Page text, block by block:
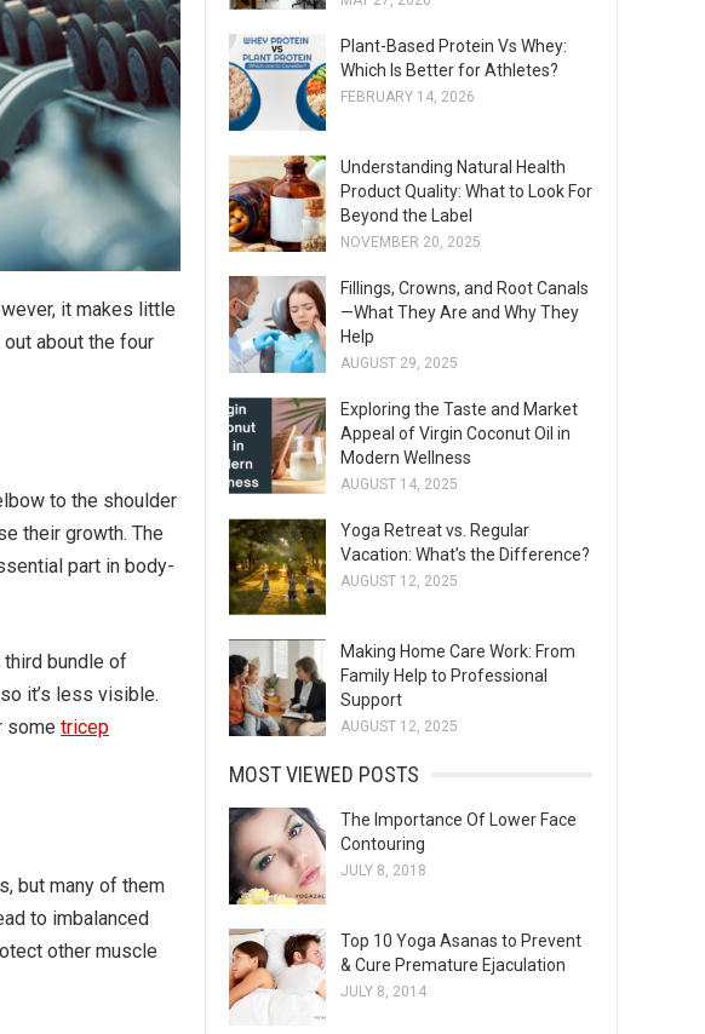
it makes little
about the four
to the shoulder
their growth. The
part in body-
bundle of
it’s less visible.
some tricep
but many of them
to imbalanced
other muscle
Plant-Based Protein Vs Whey:
Which Is Better for Athletes?
FEBRUARY 14, 2026
Understanding Natural Health
Product Quality: What to Look For
Beyond the Label
NOVEMBER 20, 2025
Fillings, Crowns, and Root Canals
—What They Are and Why They
Help
AUGUST 29, 2025
Exploring the Taste and Market
Appeal of Virgin Coconut Oil in
Modern Wellness
AUGUST 14, 2025
Yoga Retreat vs. Regular
Vacation: What’s the Difference?
AUGUST 12, 2025
Making Home Care Work: From
Family Help to Professional
Support
AUGUST 12, 2025
MOST VIEWED POSTS
The Importance Of Lower Face
Contouring
JULY 8, 2018
Top 10 Yoga Asanas to Prevent
& Cure Premature Ejaculation
JULY 8, 2014